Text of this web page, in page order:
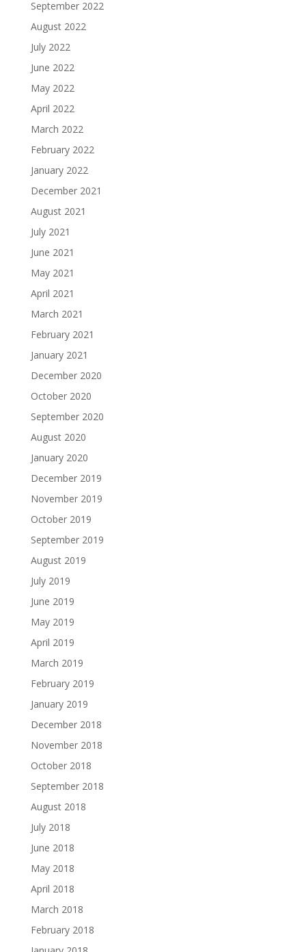
September 2022
August 2022
July 2022
June 2022
May 2022
April 2022
March 2022
February 2022
January 2022
December 2021
August 2021
July 2021
June 2021
May 2021
April 2021
March 2021
February 2021
January 2021
December 2020
October 2020
September 2020
August 2020
January 2020
December 2019
November 2019
October 2019
September 2019
August 2019
July 2019
June 2019
May 2019
April 2019
March 2019
February 2019
January 2019
December 2018
November 2018
October 2018
September 2018
August 2018
July 2018
June 2018
May 2018
April 2018
March 2018
February 2018